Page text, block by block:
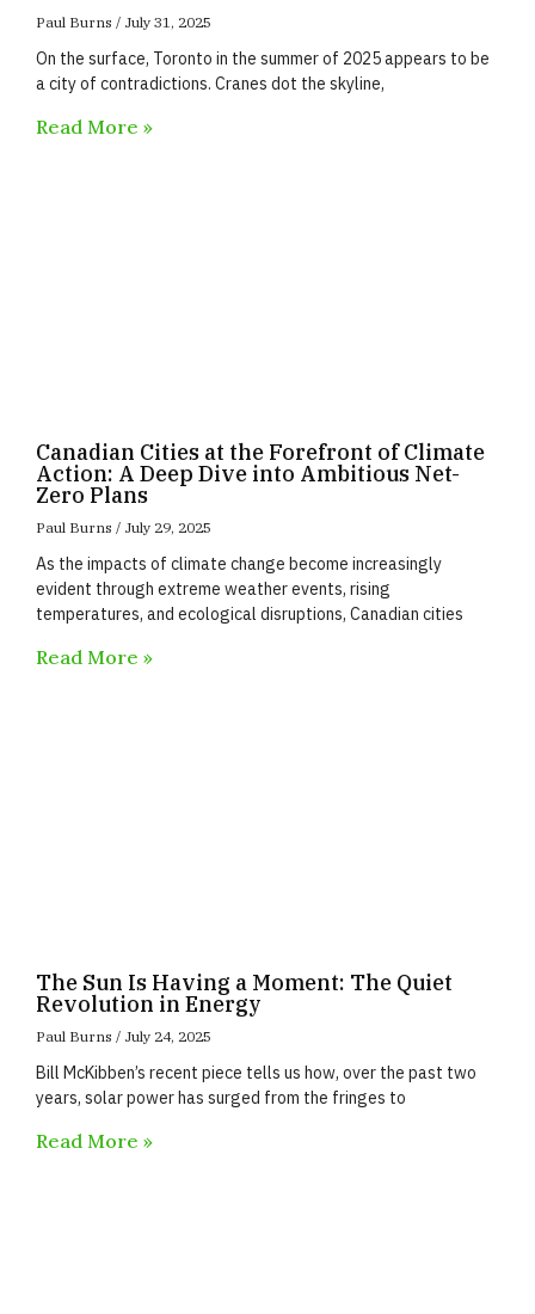
Paul Burns July 31, 2025
On the surface, Toronto in the summer of 2025 appears to be
a city of contradictions. Cranes dot the skyline,
Read More »
Canadian Cities at the Forefront of Climate
Action: A Deep Dive into Ambitious Net-
Zero Plans
Paul Burns July 29, 2025
As the impacts of climate change become increasingly
evident through extreme weather events, rising
temperatures, and ecological disruptions, Canadian cities
Read More »
The Sun Is Having a Moment: The Quiet
Revolution in Energy
Paul Burns July 24, 2025
Bill McKibben’s recent piece tells us how, over the past two
years, solar power has surged from the fringes to
Read More »